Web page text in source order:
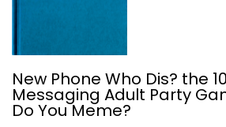
New Phone Who Dis? the
Messaging Adult Party
Do You Meme?